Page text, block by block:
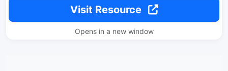
Visit Resource
Opens in a new window